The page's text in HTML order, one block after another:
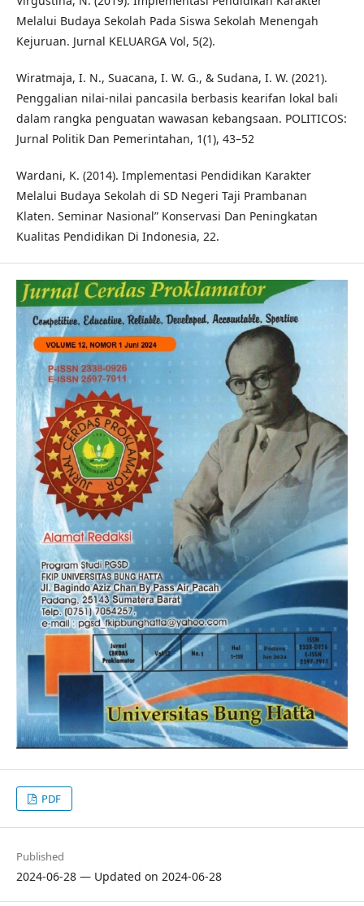
Melalui Budaya Sekolah Pada Siswa Sekolah Menengah
Kejuruan. Jurnal KELUARGA Vol, 5(2).
Wiratmaja, I. N., Suacana, I. W. G., & Sudana, I. W. (2021).
Penggalian nilai-nilai pancasila berbasis kearifan lokal bali
dalam rangka penguatan wawasan kebangsaan. POLITICOS:
Jurnal Politik Dan Pemerintahan, 1(1), 43–52
Wardani, K. (2014). Implementasi Pendidikan Karakter
Melalui Budaya Sekolah di SD Negeri Taji Prambanan
Klaten. Seminar Nasional” Konservasi Dan Peningkatan
Kualitas Pendidikan Di Indonesia, 22.
PDF
Published
2024-06-28 — Updated on 2024-06-28